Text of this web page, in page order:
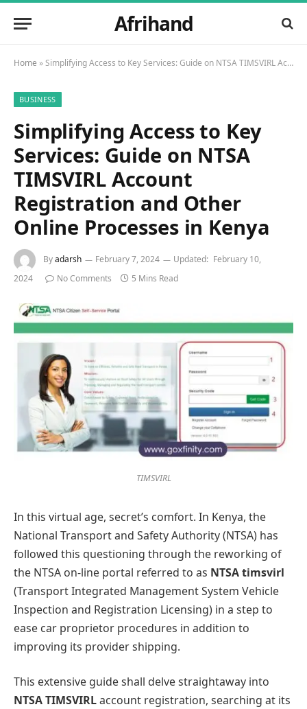
Afrihand
Home »Simplifying Access to Key Services: Guide on NTSA TIMSVIRL Account Registration and Other Online Processes in Kenya
BUSINESS
Simplifying Access to Key
Services: Guide on NTSA
TIMSVIRL Account
Registration and Other
Online Processes in Kenya
Byadarsh February 7, 2024 Updated: February 10,
2024
No Comments 5 Mins Read
TIMSVIRL
In this virtual age, secret’s comfort. In Kenya, the
National Transport and Safety Authority (NTSA) has
followed this questioning through the reworking of
the NTSA on-line portal referred to as NTSA timsvirl
(Transport Integrated Management System Vehicle
Inspection and Registration Licensing) in a step to
ease car proprietor procedures in addition to
improving its provider shipping.
This extensive guide shall delve straightaway into
NTSA TIMSVIRLaccount registration, searching at its